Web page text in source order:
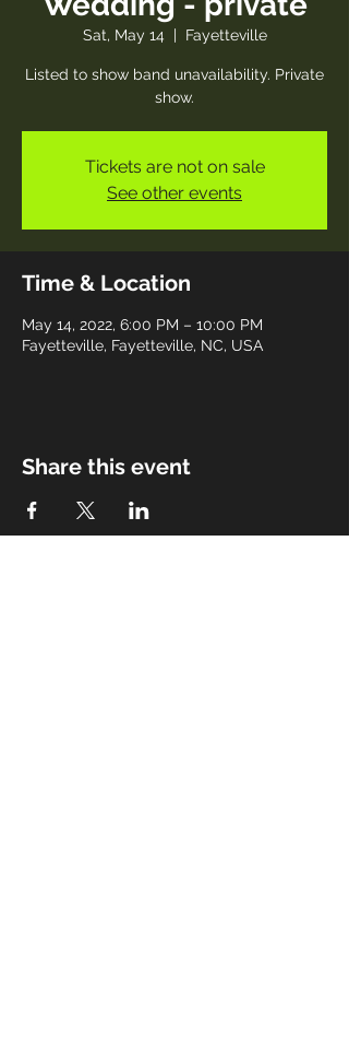
Sat, May 14
  |
Fayetteville
Listed to show band unavailability. Private
show.
Tickets are not on sale
See other events
Time & Location
May 14, 2022, 6:00 PM – 10:00 PM
Fayetteville, Fayetteville, NC, USA
Share this event